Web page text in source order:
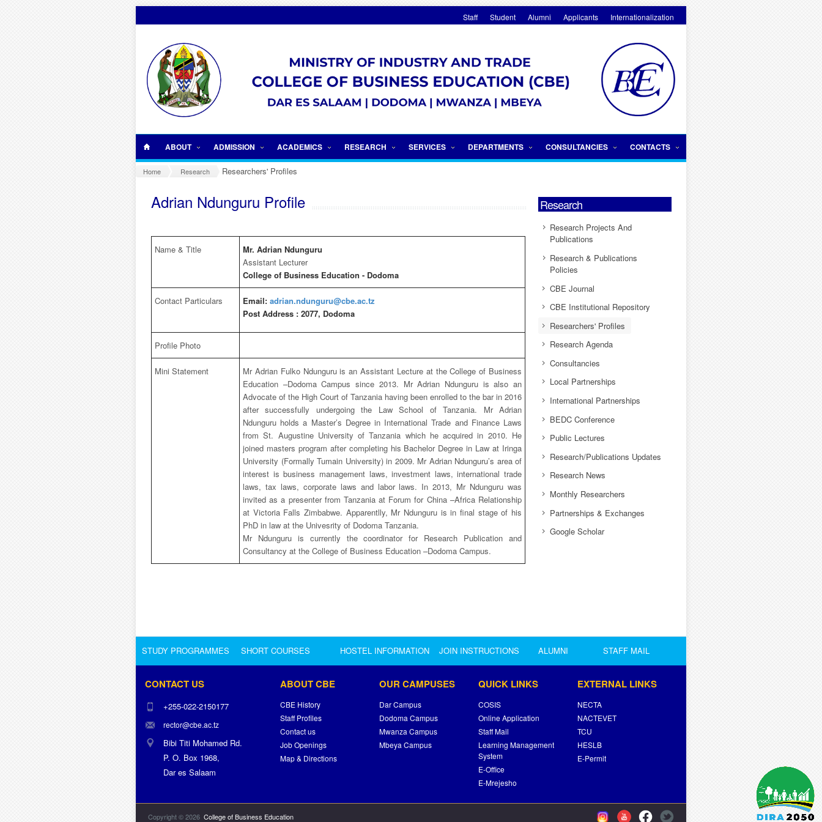
Staff Student Alumni Applicants
Internationalization
ABOUT ADMISSION ACADEMICS RESEARCH SERVICES DEPARTMENTS CONSULTANCIES CONTACTS
Home Research Researchers' Profiles
Adrian Ndunguru Profile
Name & Title
Mr. Adrian Ndunguru
Assistant Lecturer
College of Business Education - Dodoma
Contact Particulars Email: adrian.ndunguru@cbe.ac.tz
Post Address : 2077, Dodoma
Profile Photo
Mini Statement
Mr Adrian Fulko Ndunguru is an Assistant Lecture at the College of Business
Education –Dodoma Campus since 2013. Mr Adrian Ndunguru is also an
Advocate of the High Court of Tanzania having been enrolled to the bar in 2016
after successfully undergoing the Law School of Tanzania. Mr Adrian
Ndunguru holds a Master’s Degree in International Trade and Finance Laws
from St. Augustine University of Tanzania which he acquired in 2010. He
joined masters program after completing his Bachelor Degree in Law at Iringa
University (Formally Tumain University) in 2009. Mr Adrian Ndunguru’s area of
interest is business management laws, investment laws, international trade
laws, tax laws, corporate laws and labor laws. In 2013, Mr Ndunguru was
invited as a presenter from Tanzania at Forum for China –Africa Relationship
at Victoria Falls Zimbabwe. Apparentlly, Mr Ndunguru is in final stage of his
PhD in law at the Univesrity of Dodoma Tanzania.
Mr Ndunguru is currently the coordinator for Research Publication and
Consultancy at the College of Business Education –Dodoma Campus.
Research
Research Projects And
Publications
Research & Publications
Policies
CBE Journal
CBE Institutional Repository
Researchers' Profiles
Research Agenda
Consultancies
Local Partnerships
International Partnerships
BEDC Conference
Public Lectures
Research/Publications Updates
Research News
Monthly Researchers
Partnerships & Exchanges
Google Scholar
STUDY PROGRAMMES SHORT COURSES HOSTEL INFORMATION JOIN INSTRUCTIONS ALUMNI STAFF MAIL
CONTACT US
+255-022-2150177
rector@cbe.ac.tz
Bibi Titi Mohamed Rd.
P. O. Box 1968,
Dar es Salaam
ABOUT CBE
CBE History
Staff Profiles
Contact us
Job Openings
Map & Directions
OUR CAMPUSES
Dar Campus
Dodoma Campus
Mwanza Campus
Mbeya Campus
QUICK LINKS
COSIS
Online Application
Staff Mail
Learning Management
System
E-Office
E-Mrejesho
EXTERNAL LINKS
NECTA
NACTEVET
TCU
HESLB
E-Permit
Copyright © 2026 College of Business Education